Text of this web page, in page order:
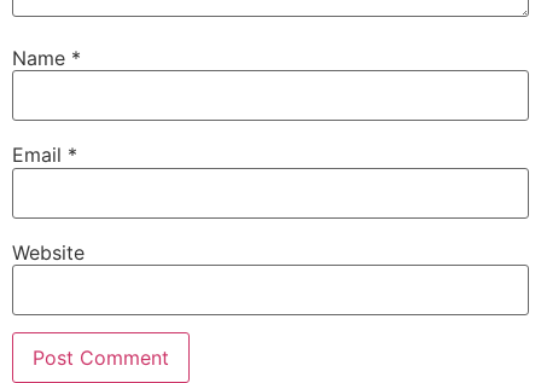
Name *
Email *
Website